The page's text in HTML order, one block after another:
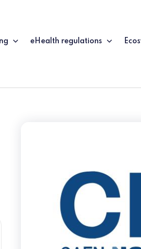
eHealth regulations